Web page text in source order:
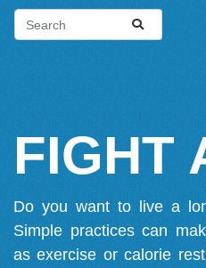
FIGHT
Do you want to live a
Simple practices can
as exercise or calorie